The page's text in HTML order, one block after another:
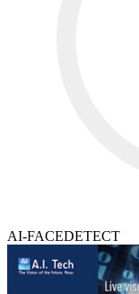
AI-FACEDETECT